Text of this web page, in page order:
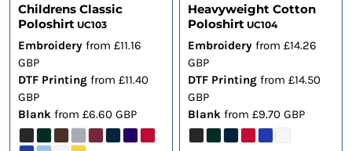
Childrens Classic
Poloshirt UC103
Embroideryfrom £11.16
GBP
DTF Printingfrom £11.40
GBP
Blankfrom £6.60 GBP
Heavyweight Cotton
Poloshirt UC104
Embroidery from £14.26
GBP
DTF Printing from £14.50
GBP
Blank from £9.70 GBP